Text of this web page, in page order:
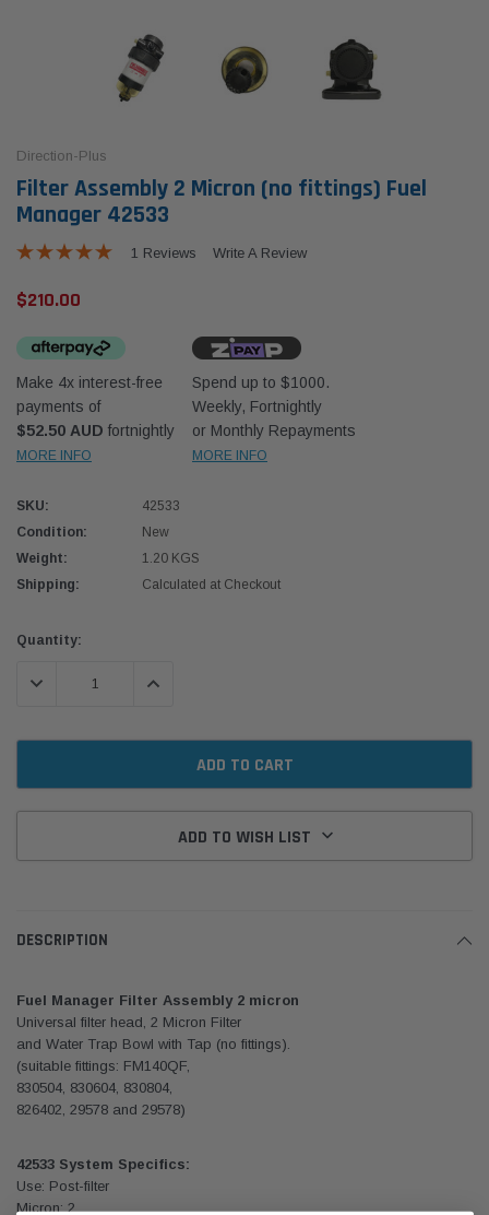
70 Series 2.8L
Western Filters
Universal Diesel Pre-Filter 12mm (1/2") Kit
$320.00
Direction-Plus
Filter Assembly 2 Micron (no fittings) Fuel
Manager 42533
1 Reviews Write A Review
$210.00
Make 4x interest-free
payments of
$52.50 AUD fortnightly
MORE INFO
Spend up to $1000.
Weekly, Fortnightly
or Monthly Repayments
MORE INFO
SKU:
42533
Condition:
New
Weight:
1.20 KGS
Shipping:
Calculated at Checkout
Current
Quantity:
DECREASE QUANTITY:INCREASE QUANTITY:
ADD TO WISH LIST
DESCRIPTION
Fuel Manager Filter Assembly 2 micron
Universal filter head, 2 Micron Filter
and Water Trap Bowl with Tap (no fittings).
(suitable fittings: FM140QF,
830504, 830604, 830804,
826402, 29578 and 29578)
42533 System Specifics:
Use: Post-filter
Micron: 2